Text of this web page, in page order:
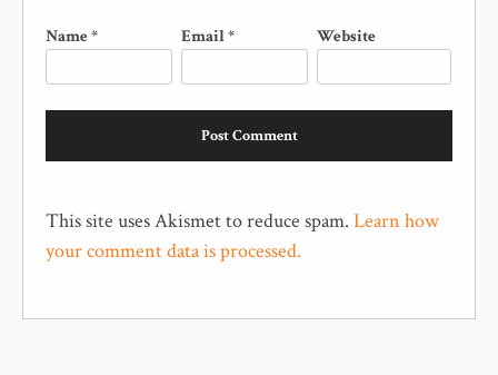
Name* Email* Website
This site uses Akismet to reduce spam. Learn how
your comment data is processed.